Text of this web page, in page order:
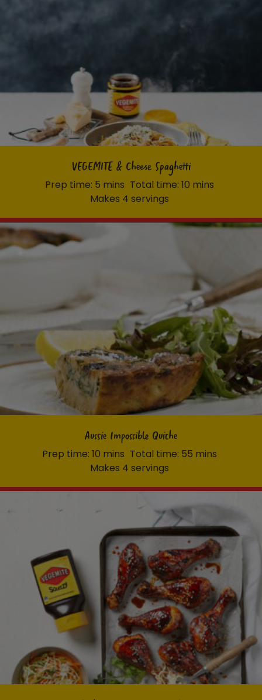
VEGEMITE & Cheese Spaghetti
Prep time: 5 mins Total time: 10 mins
Makes 4 servings
Aussie Impossible Quiche
Prep time: 10 mins Total time: 55 mins
Makes 4 servings